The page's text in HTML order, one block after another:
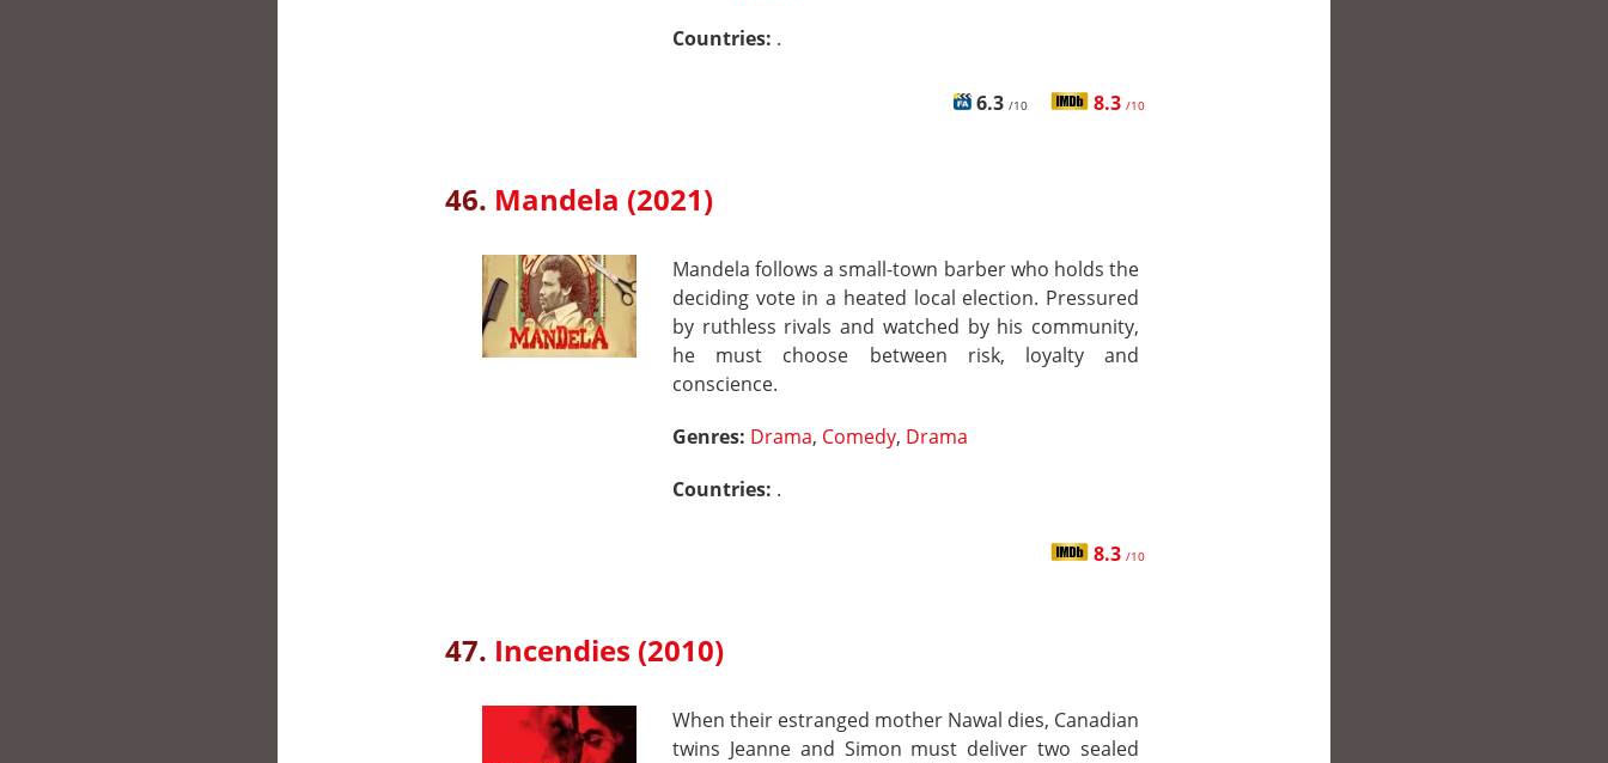
Countries: .
6.3 /10 8.3 /10
46. Mandela (2021)
Mandela follows a small-town barber who holds the
deciding vote in a heated local election. Pressured
by ruthless rivals and watched by his community,
he must choose between risk, loyalty and
conscience.
Genres: Drama, Comedy, Drama
Countries: .
8.3 /10
47. Incendies (2010)
When their estranged mother Nawal dies, Canadian
twins Jeanne and Simon must deliver two sealed